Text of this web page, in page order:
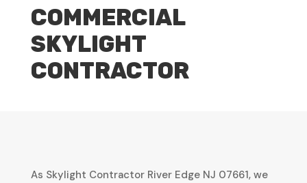
COMMERCIAL
SKYLIGHT
CONTRACTOR
As Skylight Contractor River Edge NJ 07661, we